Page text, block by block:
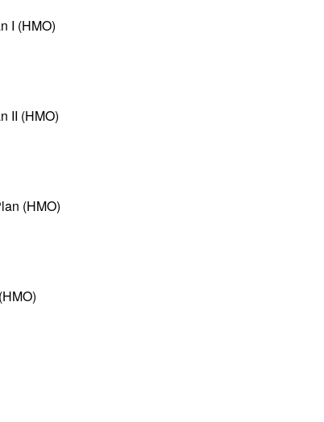
I (HMO)
II (HMO)
(HMO)